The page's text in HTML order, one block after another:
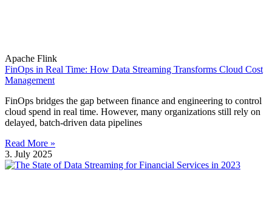
Apache Flink
FinOps in Real Time: How Data Streaming Transforms Cloud Cost
Management
FinOps bridges the gap between finance and engineering to control
cloud spend in real time. However, many organizations still rely on
delayed, batch-driven data pipelines
Read More »
3. July 2025